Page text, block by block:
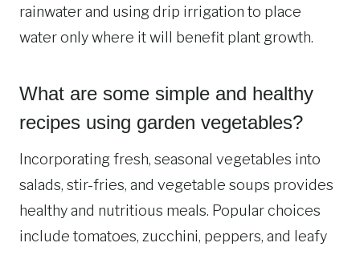
rainwater and using drip irrigation to place
water only where it will benefit plant growth.
What are some simple and healthy
recipes using garden vegetables?
Incorporating fresh, seasonal vegetables into
salads, stir-fries, and vegetable soups provides
healthy and nutritious meals. Popular choices
include tomatoes, zucchini, peppers, and leafy